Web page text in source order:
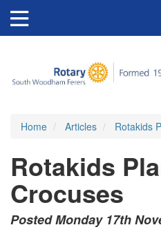
Home Articles Rotakids
Rotakids
Crocuses
Posted Monday 17th